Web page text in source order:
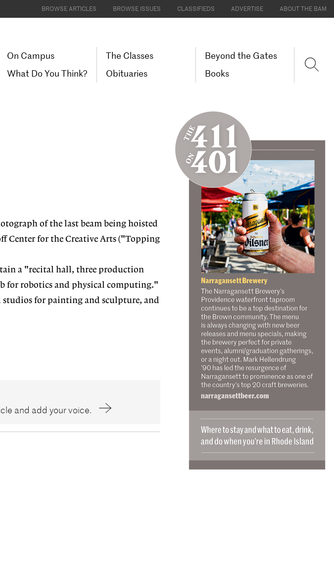
BROWSE ARTICLES BROWSE ISSUES CLASSIFIEDS ADVERTISE ABOUT THE BAM
On Campus
The Classes
Beyond the Gates
What Do You Think?
Obituaries Books
of the last beam being hoisted
Center for the Creative Arts ("Topping
a "recital hall, three production
for robotics and physical computing."
studios for painting and sculpture, and
and add your voice.